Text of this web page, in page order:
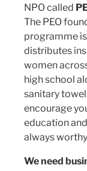
NPO called
The PEO
programme
distributes
women
high school
sanitary
encourage
education
always
We need